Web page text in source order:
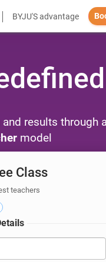
BYJU'S advantage
results through
model
Class
teachers